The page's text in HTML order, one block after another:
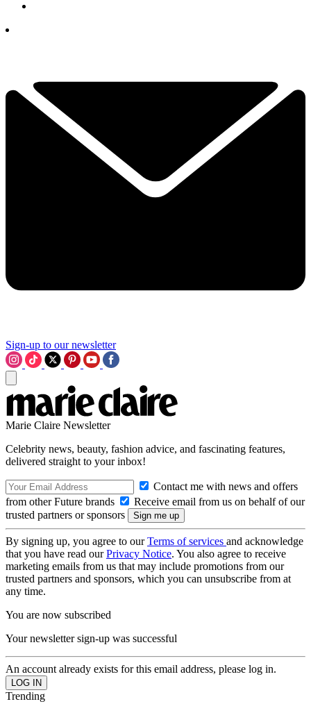
Sign-up to our newsletter
Marie Claire Newsletter
Celebrity news, beauty, fashion advice, and fascinating features,
delivered straight to your inbox!
Contact me with news and offers
from other Future brands
Receive email from us on behalf of our
trusted partners or sponsors
By signing up, you agree to ourTerms of services and acknowledge
that you have read ourPrivacy Notice. You also agree to receive
marketing emails from us that may include promotions from our
trusted partners and sponsors, which you can unsubscribe from at
any time.
You are now subscribed
Your newsletter sign-up was successful
An account already exists for this email address, please log in.
Trending